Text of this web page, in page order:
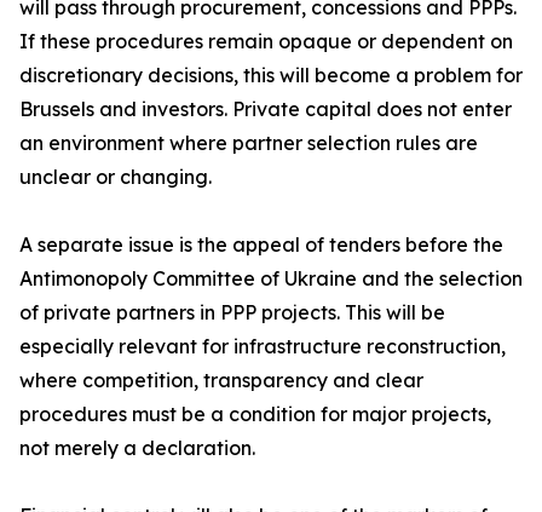
will pass through procurement, concessions and PPPs.
If these procedures remain opaque or dependent on
discretionary decisions, this will become a problem for
Brussels and investors. Private capital does not enter
an environment where partner selection rules are
unclear or changing.
A separate issue is the appeal of tenders before the
Antimonopoly Committee of Ukraine and the selection
of private partners in PPP projects. This will be
especially relevant for infrastructure reconstruction,
where competition, transparency and clear
procedures must be a condition for major projects,
not merely a declaration.